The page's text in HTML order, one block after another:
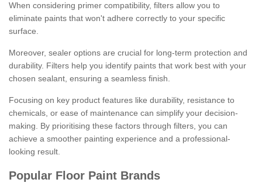
When considering primer compatibility, filters allow you to
eliminate paints that won't adhere correctly to your specific
surface.
Moreover, sealer options are crucial for long-term protection and
durability. Filters help you identify paints that work best with your
chosen sealant, ensuring a seamless finish.
Focusing on key product features like durability, resistance to
chemicals, or ease of maintenance can simplify your decision-
making. By prioritising these factors through filters, you can
achieve a smoother painting experience and a professional-
looking result.
Popular Floor Paint Brands